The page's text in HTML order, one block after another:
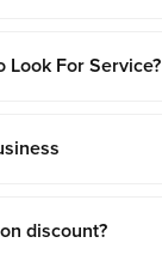
Look For Service?
discount?